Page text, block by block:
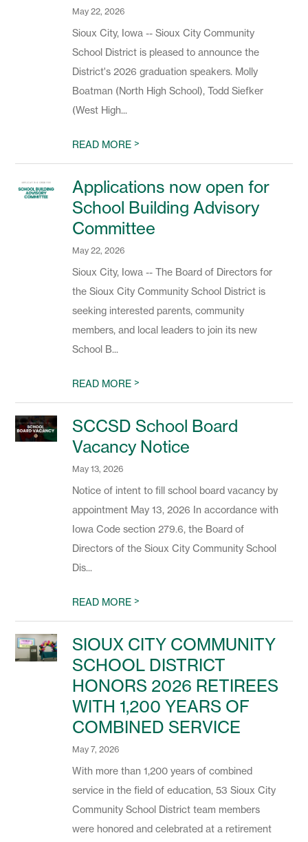
May 22, 2026
Sioux City, Iowa -- Sioux City Community
School District is pleased to announce the
District's 2026 graduation speakers. Molly
Boatman (North High School), Todd Siefker
(West High...
READ MORE>
Applications now open for
School Building Advisory
Committee
May 22, 2026
Sioux City, Iowa -- The Board of Directors for
the Sioux City Community School District is
seeking interested parents, community
members, and local leaders to join its new
School B...
READ MORE>
SCCSD School Board
Vacancy Notice
May 13, 2026
Notice of intent to fill school board vacancy by
appointment May 13, 2026 In accordance with
Iowa Code section 279.6, the Board of
Directors of the Sioux City Community School
Dis...
READ MORE>
SIOUX CITY COMMUNITY
SCHOOL DISTRICT
HONORS 2026 RETIREES
WITH 1,200 YEARS OF
COMBINED SERVICE
May 7, 2026
With more than 1,200 years of combined
service in the field of education, 53 Sioux City
Community School District team members
were honored and celebrated at a retirement